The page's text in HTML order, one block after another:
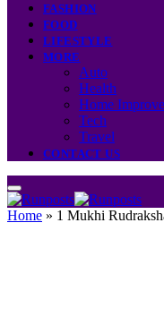
FASHION
FOOD
LIFESTYLE
MORE
Auto
Health
Home
Tech
Travel
CONTACT US
Home » 1 Mukhi